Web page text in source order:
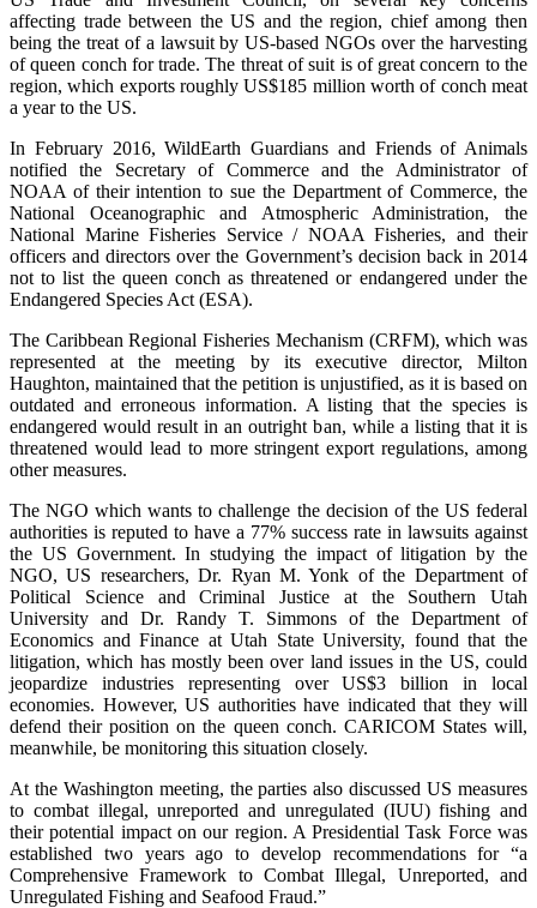
affecting trade between the US and the region, chief among then
being the treat of a lawsuit by US-based NGOs over the harvesting
of queen conch for trade. The threat of suit is of great concern to the
region, which exports roughly US$185 million worth of conch meat
a year to the US.
In February 2016, WildEarth Guardians and Friends of Animals
notified the Secretary of Commerce and the Administrator of
NOAA of their intention to sue the Department of Commerce, the
National Oceanographic and Atmospheric Administration, the
National Marine Fisheries Service / NOAA Fisheries, and their
officers and directors over the Government’s decision back in 2014
not to list the queen conch as threatened or endangered under the
Endangered Species Act (ESA).
The Caribbean Regional Fisheries Mechanism (CRFM), which was
represented at the meeting by its executive director, Milton
Haughton, maintained that the petition is unjustified, as it is based on
outdated and erroneous information. A listing that the species is
endangered would result in an outright ban, while a listing that it is
threatened would lead to more stringent export regulations, among
other measures.
The NGO which wants to challenge the decision of the US federal
authorities is reputed to have a 77% success rate in lawsuits against
the US Government. In studying the impact of litigation by the
NGO, US researchers, Dr. Ryan M. Yonk of the Department of
Political Science and Criminal Justice at the Southern Utah
University and Dr. Randy T. Simmons of the Department of
Economics and Finance at Utah State University, found that the
litigation, which has mostly been over land issues in the US, could
jeopardize industries representing over US$3 billion in local
economies. However, US authorities have indicated that they will
defend their position on the queen conch. CARICOM States will,
meanwhile, be monitoring this situation closely.
At the Washington meeting, the parties also discussed US measures
to combat illegal, unreported and unregulated (IUU) fishing and
their potential impact on our region. A Presidential Task Force was
established two years ago to develop recommendations for “a
Comprehensive Framework to Combat Illegal, Unreported, and
Unregulated Fishing and Seafood Fraud.”